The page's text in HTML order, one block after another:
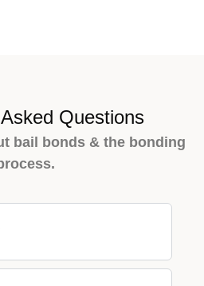
Questions
bail bonds & the bonding